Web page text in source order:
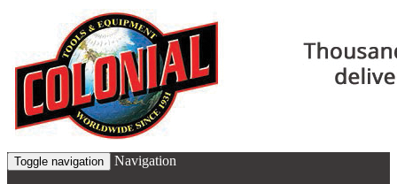
Toggle navigation Navigation